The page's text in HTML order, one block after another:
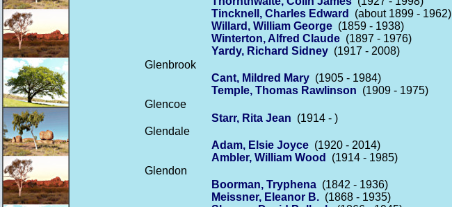
Tincknell, Charles Edward
(about 1899 - 1962)
Willard, William George (1859 - 1938)
Winterton, Alfred Claude (1897 - 1976)
Yardy, Richard Sidney (1917 - 2008)
Glenbrook
Cant, Mildred Mary (1905 - 1984)
Temple, Thomas Rawlinson (1909 - 1975)
Glencoe
Starr, Rita Jean (1914 - )
Glendale
Adam, Elsie Joyce (1920 - 2014)
Ambler, William Wood
(1914 - 1985)
Glendon
Boorman, Tryphena (1842 - 1936)
Meissner, Eleanor B. (1868 - 1935)